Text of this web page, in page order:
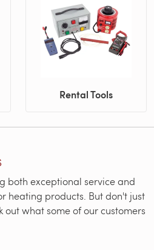
Rental Tools
both exceptional service and
heating products. But don't just
out what some of our customers